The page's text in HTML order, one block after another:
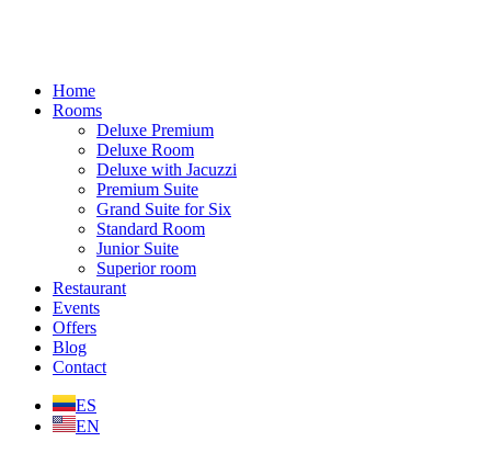
Home
Rooms
Deluxe Premium
Deluxe Room
Deluxe with Jacuzzi
Premium Suite
Grand Suite for Six
Standard Room
Junior Suite
Superior room
Restaurant
Events
Offers
Blog
Contact
ES
EN